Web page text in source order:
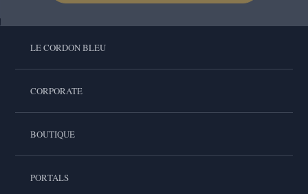
LE CORDON BLEU
CORPORATE
BOUTIQUE
PORTALS